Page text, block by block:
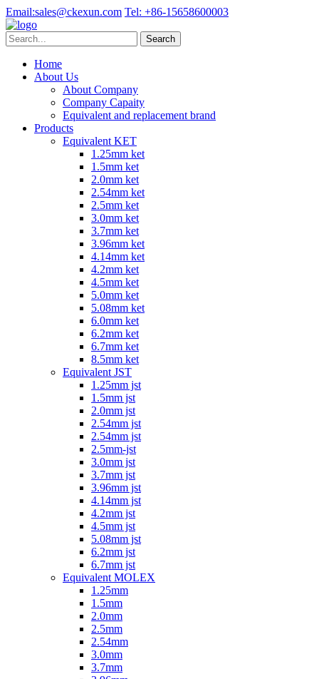
Email:sales@ckexun.com Tel: +86-15658600003
Home
About Us
About Company
Company Capaity
Equivalent and replacement brand
Products
Equivalent KET
1.25mm ket
1.5mm ket
2.0mm ket
2.54mm ket
2.5mm ket
3.0mm ket
3.7mm ket
3.96mm ket
4.14mm ket
4.2mm ket
4.5mm ket
5.0mm ket
5.08mm ket
6.0mm ket
6.2mm ket
6.7mm ket
8.5mm ket
Equivalent JST
1.25mm jst
1.5mm jst
2.0mm jst
2.54mm jst
2.54mm jst
2.5mm-jst
3.0mm jst
3.7mm jst
3.96mm jst
4.14mm jst
4.2mm jst
4.5mm jst
5.08mm jst
6.2mm jst
6.7mm jst
Equivalent MOLEX
1.25mm
1.5mm
2.0mm
2.5mm
2.54mm
3.0mm
3.7mm